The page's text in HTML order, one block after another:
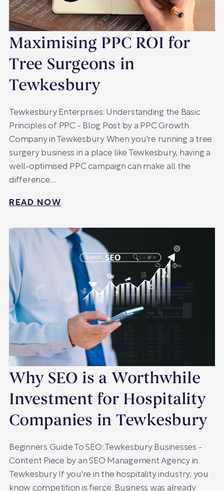
Maximising PPC ROI for
Tree Surgeons in
Tewkesbury
Tewkesbury Enterprises: Understanding the Basic
Principles of PPC - Blog Post by a PPC Growth
Company in Tewkesbury When you're running a tree
surgery business in a place like Tewkesbury, having a
well-optimised PPC campaign can make all the
difference.…
READ NOW
Why SEO is a Worthwhile
Investment for Hospitality
Companies in Tewkesbury
Beginners Guide To SEO: Tewkesbury Businesses -
Content Piece by an SEO Management Agency in
Tewkesbury If you're in the hospitality industry, you
know competition is fierce. Business was already